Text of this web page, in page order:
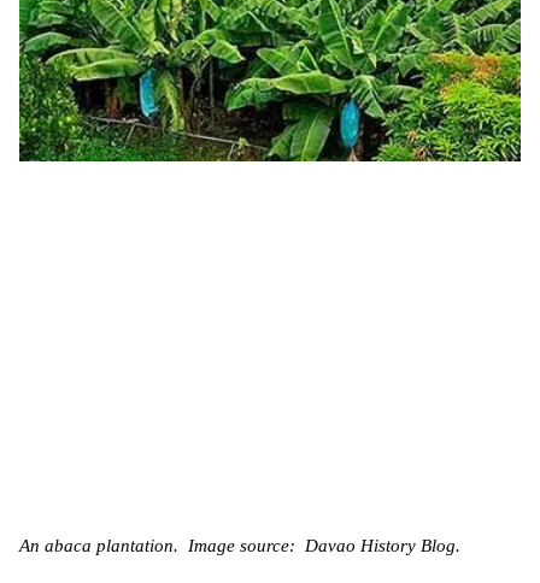
An abaca plantation. Image source: Davao History Blog.